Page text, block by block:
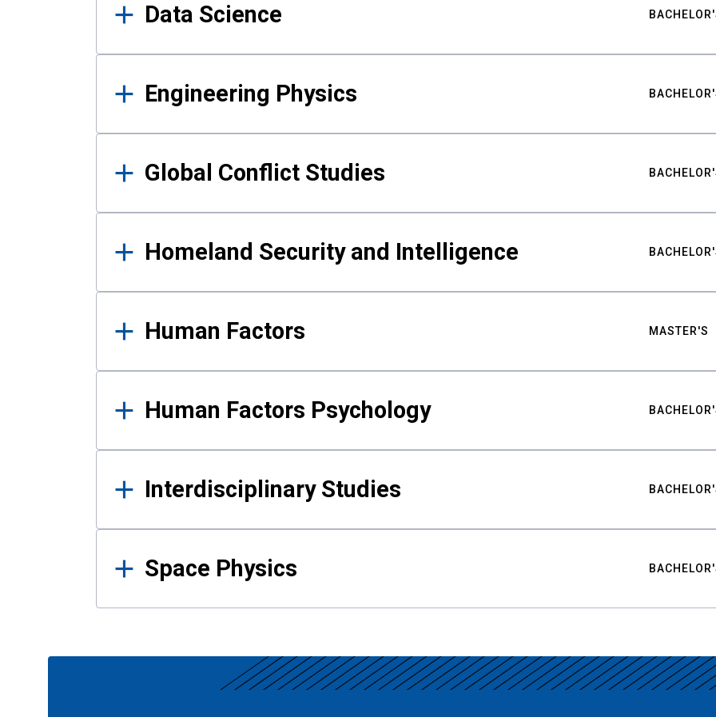
Data Science
Engineering Physics
Global Conflict Studies
Homeland Security and Intelligence
Human Factors MASTER'S
Human Factors Psychology
Interdisciplinary Studies
Space Physics